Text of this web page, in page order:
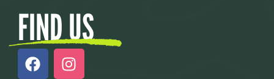
FIND US